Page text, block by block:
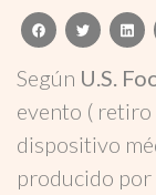
facebooktwitter
Según U.S.
evento ( retiro
dispositivo
producido por